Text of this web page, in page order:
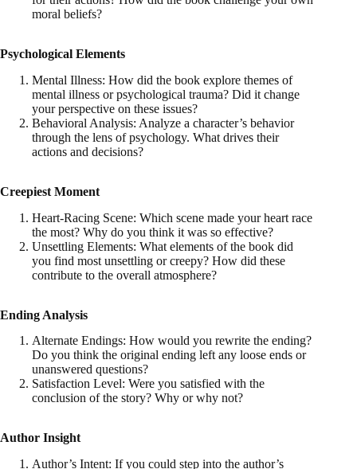
moral beliefs?
Psychological Elements
Mental Illness: How did the book explore themes of
mental illness or psychological trauma? Did it change
your perspective on these issues?
Behavioral Analysis: Analyze a character’s behavior
through the lens of psychology. What drives their
actions and decisions?
Creepiest Moment
Heart-Racing Scene: Which scene made your heart race
the most? Why do you think it was so effective?
Unsettling Elements: What elements of the book did
you find most unsettling or creepy? How did these
contribute to the overall atmosphere?
Ending Analysis
Alternate Endings: How would you rewrite the ending?
Do you think the original ending left any loose ends or
unanswered questions?
Satisfaction Level: Were you satisfied with the
conclusion of the story? Why or why not?
Author Insight
Author’s Intent: If you could step into the author’s